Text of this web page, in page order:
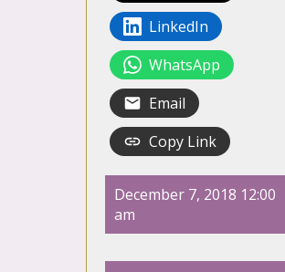
LinkedIn
WhatsApp
Email
Copy Link
December 7, 2018 12:00
am